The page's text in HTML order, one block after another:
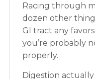
Racing through
dozen other
GI tract any
you’re probably
properly.
Digestion